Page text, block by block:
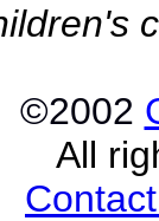
©2002
All